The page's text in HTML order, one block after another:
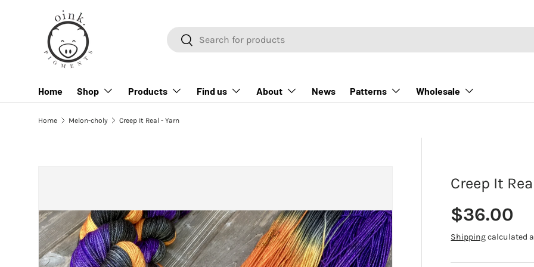
SKIP TO CONTENT
SearchSearch
Home Shop Products Find us About News Patterns Wholesale
Home Melon-choly Creep It Real - Yarn
Creep It
Regular
$36.00
Shippingcalculated